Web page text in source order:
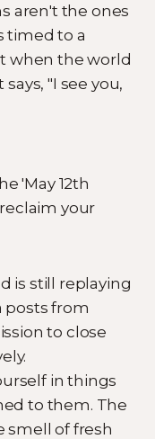
aren't the ones
timed to a
when the world
"I see you,
'May 12th
your
is still replaying
posts from
to close
in things
to them. The
smell of fresh